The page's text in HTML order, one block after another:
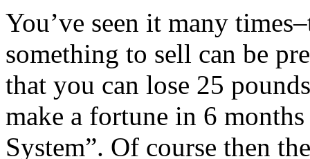
You’ve seen it many
something to sell can be
that you can lose 25
make a fortune in 6
System”. Of course then